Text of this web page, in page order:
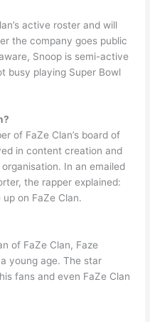
active roster and will
the company goes public
Snoop is semi-active
busy playing Super Bowl
of FaZe Clan’s board of
in content creation and
In an emailed
the rapper explained:
on FaZe Clan.
of FaZe Clan, Faze
young age. The star
fans and even FaZe Clan